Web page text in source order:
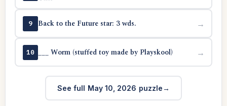
9 Back to the Future star: 3 wds. →
10 ___ Worm (stuffed toy made by Playskool) →
See full May 10, 2026 puzzle